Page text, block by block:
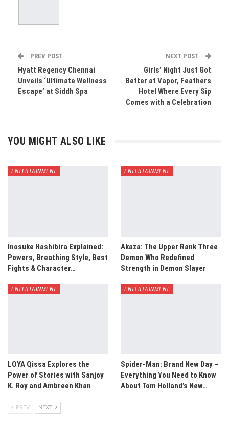
PREV POST
Hyatt Regency Chennai
Unveils ‘Ultimate Wellness
Escape’ at Siddh Spa
NEXT POST
Girls’ Night Just Got
Better at Vapor, Feathers
Hotel Where Every Sip
Comes with a Celebration
YOU MIGHT ALSO LIKE
ENTERTAINMENT
Inosuke Hashibira Explained:
Powers, Breathing Style, Best
Fights & Character…
ENTERTAINMENT
Akaza: The Upper Rank Three
Demon Who Redefined
Strength in Demon Slayer
ENTERTAINMENT
LOYA Qissa Explores the
Power of Stories with Sanjoy
K. Roy and Ambreen Khan
ENTERTAINMENT
Spider-Man: Brand New Day –
Everything You Need to Know
About Tom Holland’s New…
PREV NEXT